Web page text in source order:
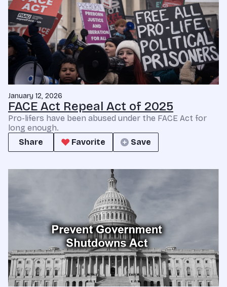
January 12, 2026
FACE Act Repeal Act of 2025
Pro-lifers have been abused under the FACE Act for
long enough.
Share
Favorite Save